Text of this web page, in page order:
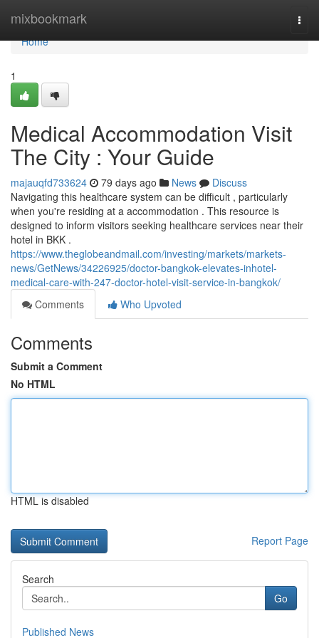
mixbookmark
Home
Home
1
Medical Accommodation Visit
The City : Your Guide
majauqfd733624 79 days ago News
Discuss
Navigating this healthcare system can be difficult , particularly
when you're residing at a accommodation . This resource is
designed to inform visitors seeking healthcare services near their
hotel in BKK .
https://www.theglobeandmail.com/investing/markets/markets-
news/GetNews/34226925/doctor-bangkok-elevates-inhotel-
medical-care-with-247-doctor-hotel-visit-service-in-bangkok/
Comments
Who Upvoted
Comments
Submit a Comment
No HTML
HTML is disabled
Report Page
Search
Go
Published News